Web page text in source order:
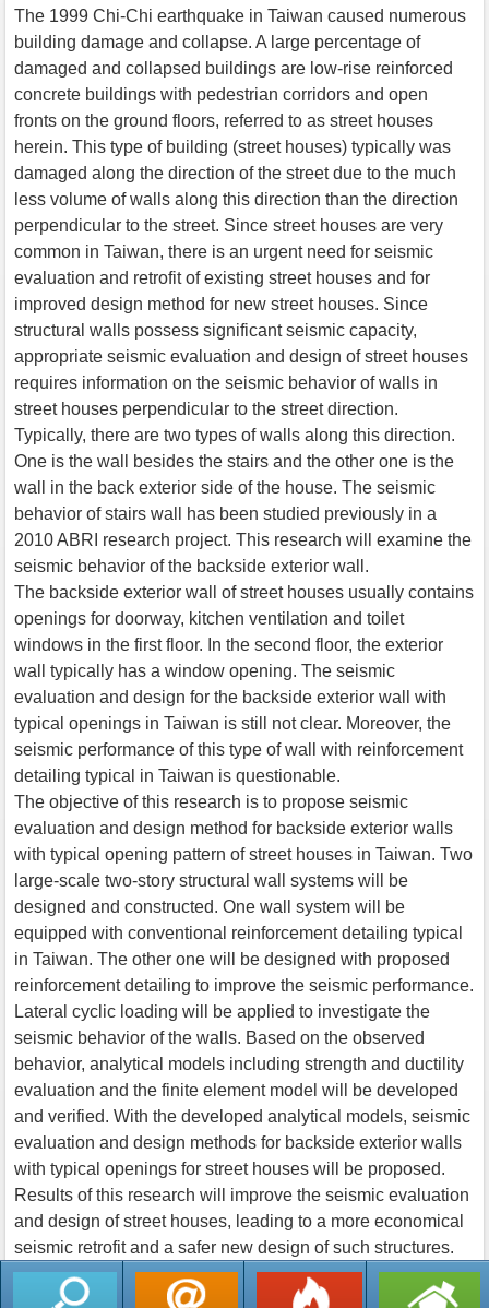
The 1999 Chi-Chi earthquake in Taiwan caused numerous
building damage and collapse. A large percentage of
damaged and collapsed buildings are low-rise reinforced
concrete buildings with pedestrian corridors and open
fronts on the ground floors, referred to as street houses
herein. This type of building (street houses) typically was
damaged along the direction of the street due to the much
less volume of walls along this direction than the direction
perpendicular to the street. Since street houses are very
common in Taiwan, there is an urgent need for seismic
evaluation and retrofit of existing street houses and for
improved design method for new street houses. Since
structural walls possess significant seismic capacity,
appropriate seismic evaluation and design of street houses
requires information on the seismic behavior of walls in
street houses perpendicular to the street direction.
Typically, there are two types of walls along this direction.
One is the wall besides the stairs and the other one is the
wall in the back exterior side of the house. The seismic
behavior of stairs wall has been studied previously in a
2010 ABRI research project. This research will examine the
seismic behavior of the backside exterior wall.
The backside exterior wall of street houses usually contains
openings for doorway, kitchen ventilation and toilet
windows in the first floor. In the second floor, the exterior
wall typically has a window opening. The seismic
evaluation and design for the backside exterior wall with
typical openings in Taiwan is still not clear. Moreover, the
seismic performance of this type of wall with reinforcement
detailing typical in Taiwan is questionable.
The objective of this research is to propose seismic
evaluation and design method for backside exterior walls
with typical opening pattern of street houses in Taiwan. Two
large-scale two-story structural wall systems will be
designed and constructed. One wall system will be
equipped with conventional reinforcement detailing typical
in Taiwan. The other one will be designed with proposed
reinforcement detailing to improve the seismic performance.
Lateral cyclic loading will be applied to investigate the
seismic behavior of the walls. Based on the observed
behavior, analytical models including strength and ductility
evaluation and the finite element model will be developed
and verified. With the developed analytical models, seismic
evaluation and design methods for backside exterior walls
with typical openings for street houses will be proposed.
Results of this research will improve the seismic evaluation
and design of street houses, leading to a more economical
seismic retrofit and a safer new design of such structures.